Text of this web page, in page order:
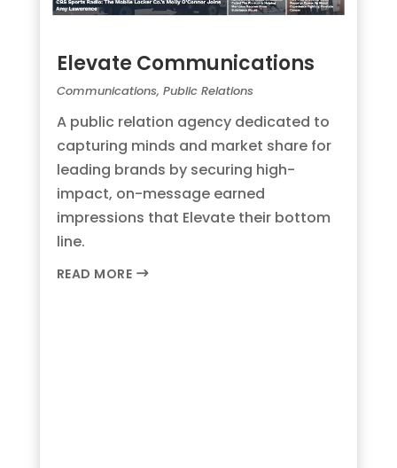
Elevate Communications
Communications, Public Relations
A public relation agency dedicated to
capturing minds and market share for
leading brands by securing high-
impact, on-message earned
impressions that Elevate their bottom
line.
READ MORE